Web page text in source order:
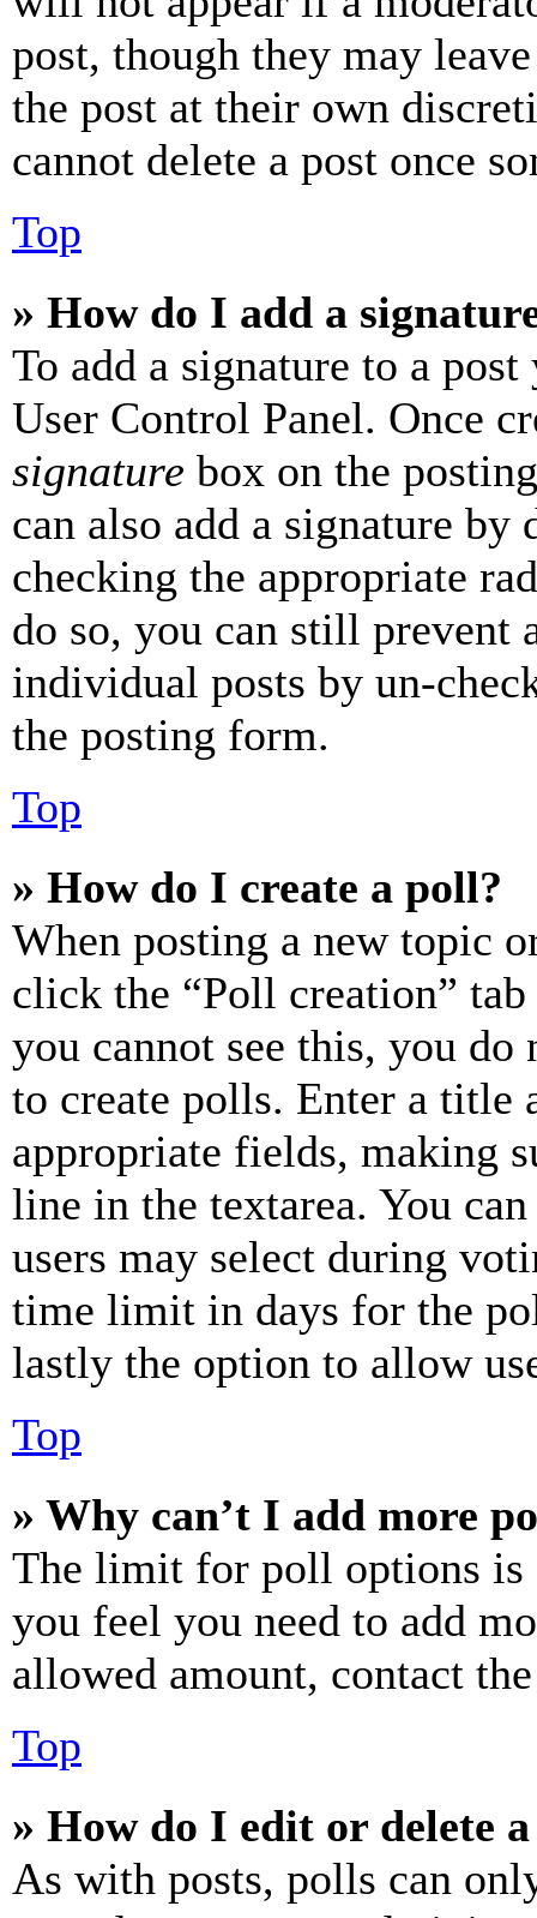
post, though they may
the post at their own
cannot delete a post once
Top
» How do I add a
To add a signature to a
User Control Panel. Once
signature box on the
can also add a signature
checking the appropriate
do so, you can still prevent
individual posts by un-
the posting form.
Top
» How do I create a poll?
When posting a new topic
click the “Poll creation”
you cannot see this, you do
to create polls. Enter a title
appropriate fields, making
line in the textarea. You
users may select during
time limit in days for the
lastly the option to allow
Top
» Why can’t I add more
The limit for poll options is
you feel you need to add
allowed amount, contact
Top
» How do I edit or delete
As with posts, polls can